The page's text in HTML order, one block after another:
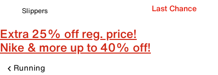
Slippers
Last Chance
Extra 25% off reg. price!
Nike & more up to 40% off!
Running